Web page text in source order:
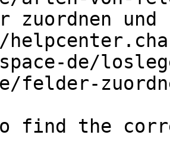
zuordnen und
de/
felder-
find the